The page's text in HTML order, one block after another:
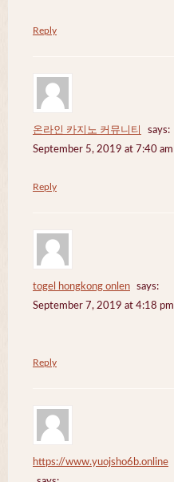
Reply
온라인 카지노 커뮤니티
says:
September 5, 2019 at 7:40 am
Reply
togel hongkong onlen
says:
September 7, 2019 at 4:18 pm
Reply
https://www.yuojsho6b.online